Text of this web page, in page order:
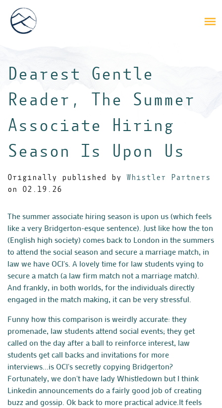
Dearest Gentle
Reader, The Summer
Associate Hiring
Season Is Upon Us
Originally published by Whistler Partners
on 02.19.26
The summer associate hiring season is upon us (which feels
like a very Bridgerton-esque sentence). Just like how the ton
(English high society) comes back to London in the summers
to attend the social season and secure a marriage match, in
law we have OCI's. A lovely time for law students vying to
secure a match (a law firm match not a marriage match).
And frankly, in both worlds, for the individuals directly
engaged in the match making, it can be very stressful.
Funny how this comparison is weirdly accurate: they
promenade, law students attend social events; they get
called on the day after a ball to reinforce interest, law
students get call backs and invitations for more
interviews...is OCI's secretly copying Bridgerton?
Fortunately, we don't have lady Whistledown but I think
Linkedin announcements do a fairly good job of creating
buzz and gossip. Ok back to more practical advice.It feels